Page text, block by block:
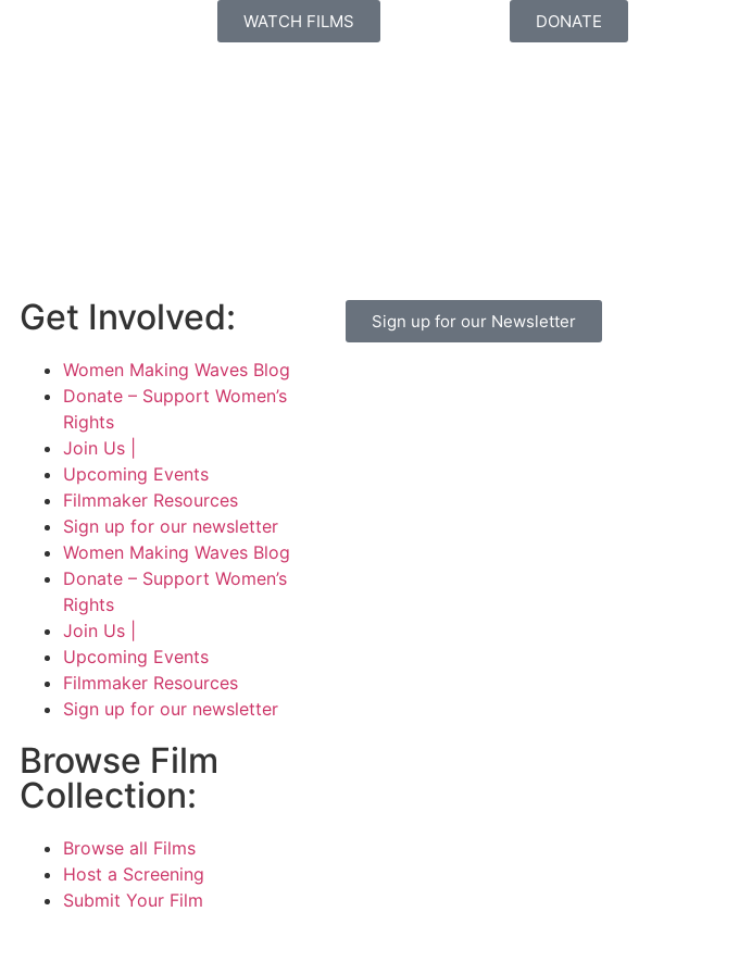
WATCH FILMS DONATE
Get Involved:
Women Making Waves Blog
Donate – Support Women’s
Rights
Join Us |
Upcoming Events
Filmmaker Resources
Sign up for our newsletter
Women Making Waves Blog
Donate – Support Women’s
Rights
Join Us |
Upcoming Events
Filmmaker Resources
Sign up for our newsletter
Browse Film
Collection:
Browse all Films
Host a Screening
Submit Your Film
Sign up for our Newsletter